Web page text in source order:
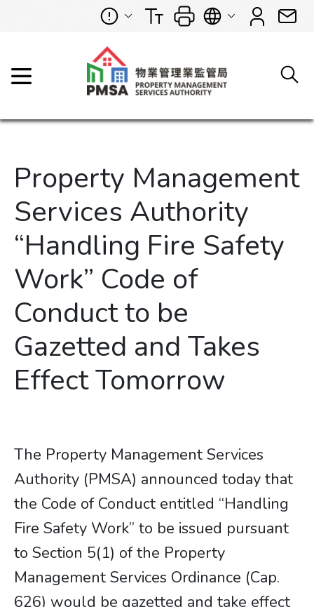
Property Management
Services Authority
“Handling Fire Safety
Work” Code of
Conduct to be
Gazetted and Takes
Effect Tomorrow
The Property Management Services
Authority (PMSA) announced today that
the Code of Conduct entitled “Handling
Fire Safety Work” to be issued pursuant
to Section 5(1) of the Property
Management Services Ordinance (Cap.
626) would be gazetted and take effect